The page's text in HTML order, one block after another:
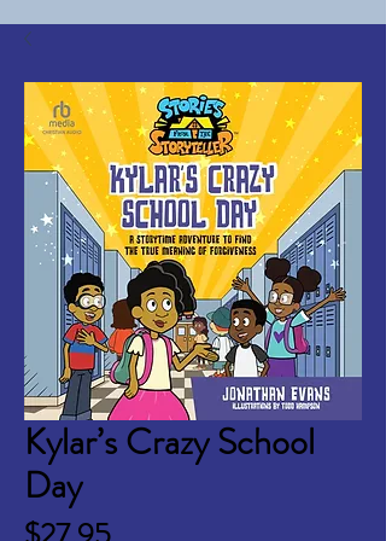
Kylar’s Crazy School
Day